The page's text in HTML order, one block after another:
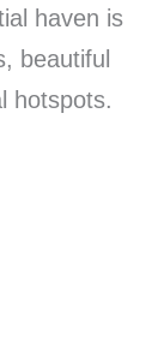
haven is
beautiful
hotspots.